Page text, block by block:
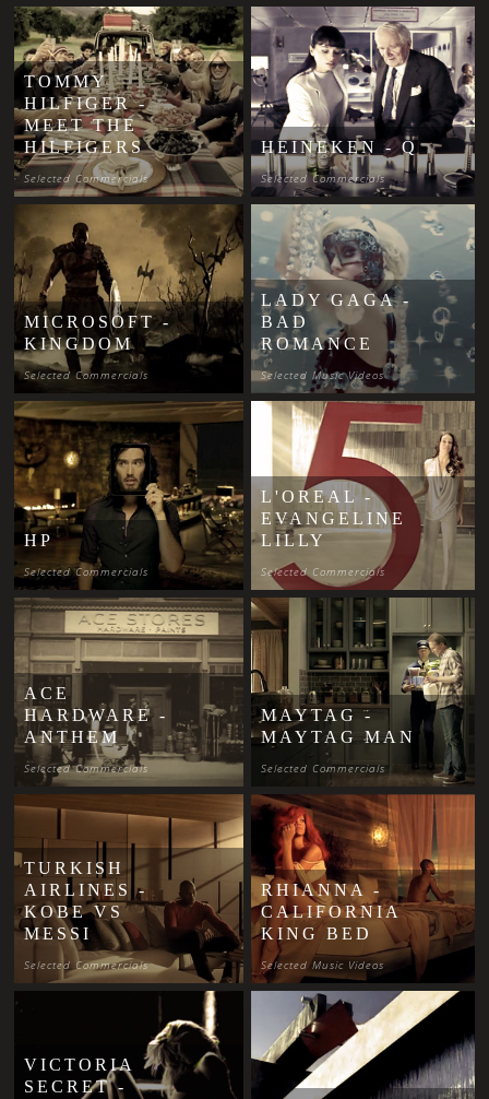
TOMMY
HILFIGER -
MEET THE
HILFIGERS
Selected Commercials
HEINEKEN - Q
Selected Commercials
MICROSOFT -
KINGDOM
Selected Commercials
LADY GAGA -
BAD
ROMANCE
Selected Music Videos
HP
Selected Commercials
L'OREAL -
EVANGELINE
LILLY
Selected Commercials
ACE
HARDWARE -
ANTHEM
Selected Commercials
MAYTAG -
MAYTAG MAN
Selected Commercials
TURKISH
AIRLINES -
KOBE VS
MESSI
Selected Commercials
RHIANNA -
CALIFORNIA
KING BED
Selected Music Videos
VICTORIA
SECRET -